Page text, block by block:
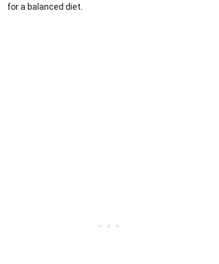
for a balanced diet.